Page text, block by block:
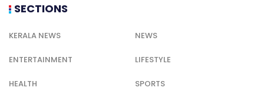
SECTIONS
KERALA NEWS NEWS
ENTERTAINMENT LIFESTYLE
HEALTH SPORTS